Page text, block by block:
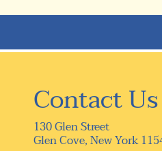
Contact Us
130 Glen Street
Glen Cove, New York